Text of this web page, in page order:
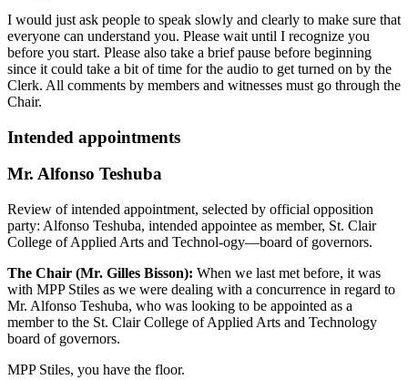
I would just ask people to speak slowly and clearly to make sure that
everyone can understand you. Please wait until I recognize you
before you start. Please also take a brief pause before beginning
since it could take a bit of time for the audio to get turned on by the
Clerk. All comments by members and witnesses must go through the
Chair.
Intended appointments
Mr. Alfonso Teshuba
Review of intended appointment, selected by official opposition
party: Alfonso Teshuba, intended appointee as member, St. Clair
College of Applied Arts and Technol-ogy—board of governors.
The Chair (Mr. Gilles Bisson): When we last met before, it was
with MPP Stiles as we were dealing with a concurrence in regard to
Mr. Alfonso Teshuba, who was looking to be appointed as a
member to the St. Clair College of Applied Arts and Technology
board of governors.
MPP Stiles, you have the floor.